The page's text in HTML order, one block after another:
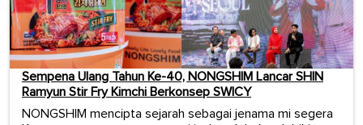
Sempena Ulang Tahun Ke-40, NONGSHIM Lancar SHIN
Ramyun Stir Fry Kimchi Berkonsep SWICY
NONGSHIM mencipta sejarah sebagai jenama mi segera